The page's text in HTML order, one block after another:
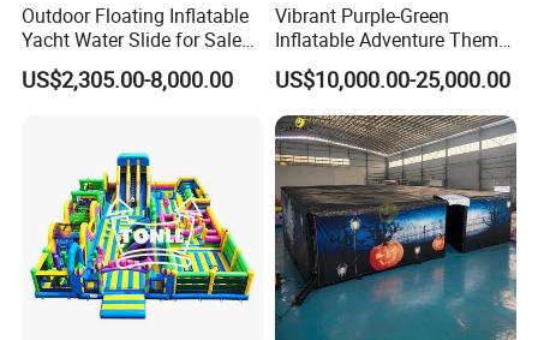
Outdoor Floating Inflatable
Yacht Water Slide for Sale
Inflatable Water Slide for
Boat Inflatable Yacht Rock
US$2,305.00-8,000.00
Vibrant Purple-Green
Inflatable Adventure Theme
Park Playground
US$10,000.00-25,000.00